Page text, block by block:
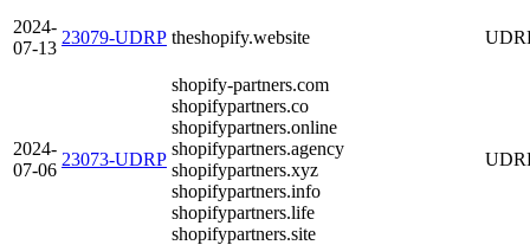
2024-
07-13
23079-UDRP theshopify.website
2024-
07-06
23073-UDRP
shopify-partners.com
shopifypartners.co
shopifypartners.online
shopifypartners.agency
shopifypartners.xyz
shopifypartners.info
shopifypartners.life
shopifypartners.site